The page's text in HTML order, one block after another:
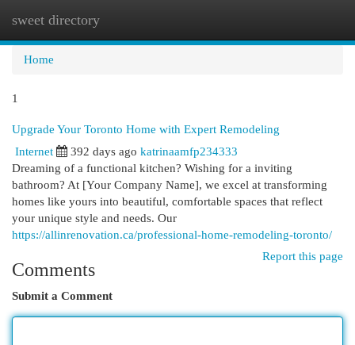
sweet directory
Home
1
Upgrade Your Toronto Home with Expert Remodeling
Internet 392 days ago katrinaamfp234333
Dreaming of a functional kitchen? Wishing for a inviting
bathroom? At [Your Company Name], we excel at transforming
homes like yours into beautiful, comfortable spaces that reflect
your unique style and needs. Our
https://allinrenovation.ca/professional-home-remodeling-toronto/
Report this page
Comments
Submit a Comment